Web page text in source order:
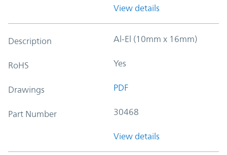
View details
Description Al-El (10mm x 16mm)
RoHS Yes
Drawings PDF
Part Number 30468
View details